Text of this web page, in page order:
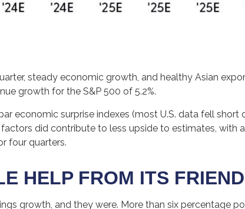
steady economic growth, and healthy Asian
growth for the S&P 500 of 5.2%.
economic surprise indexes (most U.S. data fell short
did contribute to less upside to estimates, with
four quarters.
HELP FROM ITS
growth, and they were. More than six percentage